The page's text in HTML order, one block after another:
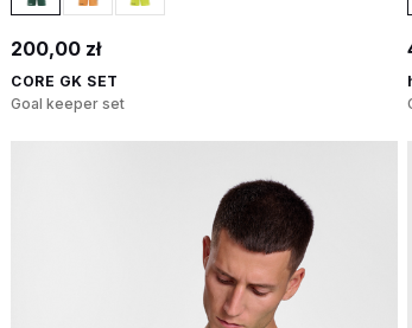
200,00 zł
CORE GK SET
Goal keeper set